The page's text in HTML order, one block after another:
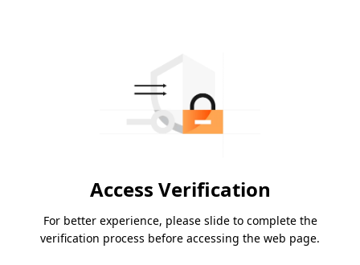
Access Verification
For better experience, please slide to complete the
verification process before accessing the web page.